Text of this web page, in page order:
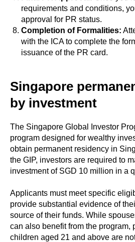
requirements and conditions,
approval for PR status.
Completion of Formalities:
with the ICA to complete the
issuance of the PR card.
Singapore
by investment
The Singapore Global Investor
program designed for wealthy
obtain permanent residency in
the GIP, investors are required to
investment of SGD 10 million in a
Applicants must meet specific
provide substantial evidence of
source of their funds. While
can also benefit from the program,
children aged 21 and above are